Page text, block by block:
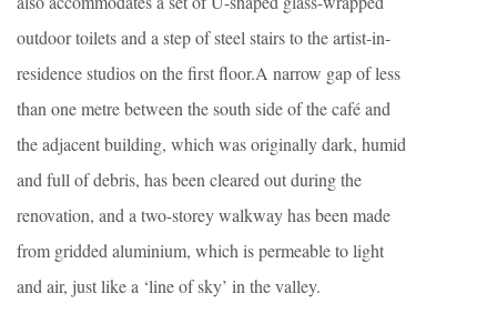
outdoor toilets and a step of steel stairs to the artist-in-
residence studios on the first floor.A narrow gap of less
than one metre between the south side of the café and
the adjacent building, which was originally dark, humid
and full of debris, has been cleared out during the
renovation, and a two-storey walkway has been made
from gridded aluminium, which is permeable to light
and air, just like a ‘line of sky’ in the valley.